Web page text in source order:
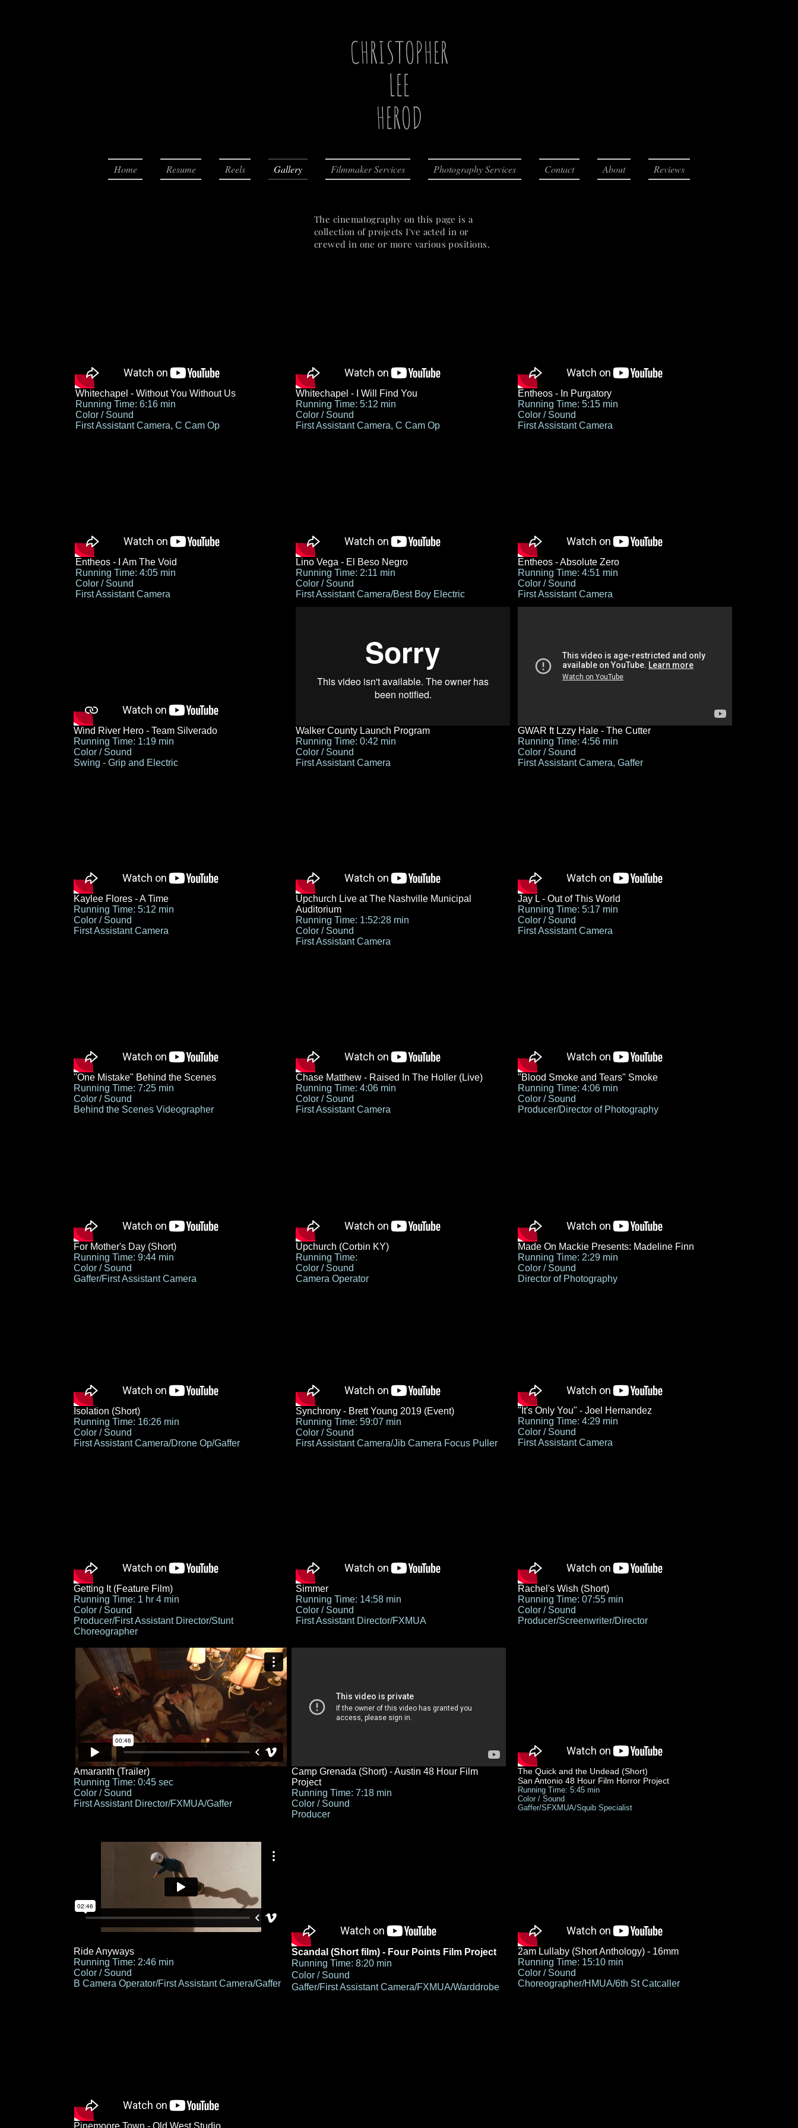
CHRISTOPHER
LEE
HEROD
Home Resume Reels Gallery Filmmaker Services Photography Services Contact About Reviews
The cinematography on this page is a
collection of projects I've acted in or
crewed in one or more various positions.
Whitechapel - Without You Without Us
Running Time: 6:16 min
Color / Sound
First Assistant Camera, C Cam Op
Entheos - I Am The Void
Running Time: 4:05 min
Color / Sound
First Assistant Camera
Whitechapel - I Will Find You
Running Time: 5:12 min
Color / Sound
First Assistant Camera, C Cam Op
Lino Vega - El Beso Negro
Running Time: 2:11 min
Color / Sound
First Assistant Camera/Best Boy Electric
Entheos - In Purgatory
Running Time: 5:15 min
Color / Sound
First Assistant Camera
Entheos - Absolute Zero
Running Time: 4:51 min
Color / Sound
First Assistant Camera
Wind River Hero - Team Silverado
Running Time: 1:19 min
Color / Sound
Swing - Grip and Electric
Walker County Launch Program
Running Time: 0:42 min
Color / Sound
First Assistant Camera
GWAR ft Lzzy Hale - The Cutter
Running Time: 4:56 min
Color / Sound
First Assistant Camera, Gaffer
Kaylee Flores - A Time
Running Time: 5:12 min
Color / Sound
First Assistant Camera
Upchurch Live at The Nashville Municipal
Auditorium
Running Time: 1:52:28 min
Color / Sound
First Assistant Camera
Jay L - Out of This World
Running Time: 5:17 min
Color / Sound
First Assistant Camera
"One Mistake" Behind the Scenes
Running Time: 7:25 min
Color / Sound
Behind the Scenes Videographer
Chase Matthew - Raised In The Holler (Live)
Running Time: 4:06 min
Color / Sound
First Assistant Camera
"Blood Smoke and Tears" Smoke
Running Time: 4:06 min
Color / Sound
Producer/Director of Photography
For Mother's Day (Short)
Running Time: 9:44 min
Color / Sound
Gaffer/First Assistant Camera
Isolation (Short)
Running Time: 16:26 min
Color / Sound
First Assistant Camera/Drone Op/Gaffer
Upchurch (Corbin KY)
Running Time:
Color / Sound
Camera Operator
Synchrony - Brett Young 2019 (Event)
Running Time: 59:07 min
Color / Sound
First Assistant Camera/Jib Camera Focus Puller
Made On Mackie Presents: Madeline Finn
Running Time: 2:29 min
Color / Sound
Director of Photography
"It's Only You" - Joel Hernandez
Running Time: 4:29 min
Color / Sound
First Assistant Camera
Getting It (Feature Film)
Running Time: 1 hr 4 min
Color / Sound
Producer/First Assistant Director/Stunt
Choreographer
Simmer
Running Time: 14:58 min
Color / Sound
First Assistant Director/FXMUA
Rachel's Wish (Short)
Running Time: 07:55 min
Color / Sound
Producer/Screenwriter/Director
Amaranth (Trailer)
Running Time: 0:45 sec
Color / Sound
First Assistant Director/FXMUA/Gaffer
Camp Grenada (Short) - Austin 48 Hour Film
Project
Running Time: 7:18 min
Color / Sound
Producer
The Quick and the Undead (Short)
San Antonio 48 Hour Film Horror Project
Running Time: 5:45 min
Color / Sound
Gaffer/SFXMUA/Squib Specialist
Ride Anyways
Running Time: 2:46 min
Color / Sound
B Camera Operator/First Assistant Camera/Gaffer
Scandal (Short film) - Four Points Film Project
Running Time: 8:20 min
Color / Sound
Gaffer/First Assistant Camera/FXMUA/Warddrobe
2am Lullaby (Short Anthology) - 16mm
Running Time: 15:10 min
Color / Sound
Choreographer/HMUA/6th St Catcaller
Pinemoore Town - Old West Studio